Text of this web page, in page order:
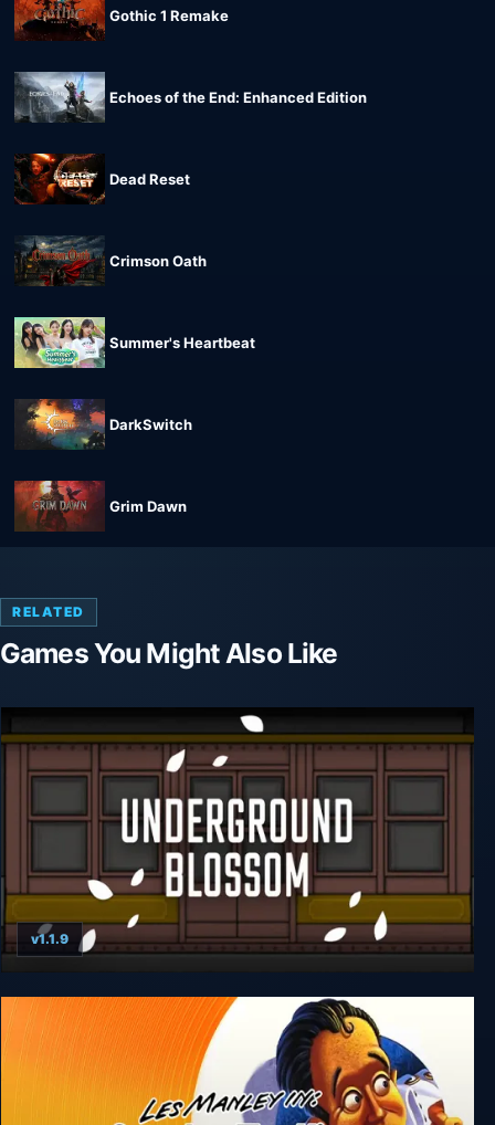
Gothic 1 Remake
Echoes of the End: Enhanced Edition
Dead Reset
Crimson Oath
Summer's Heartbeat
DarkSwitch
Grim Dawn
RELATED
Games You Might Also Like
Underground Blossom
v1.1.9